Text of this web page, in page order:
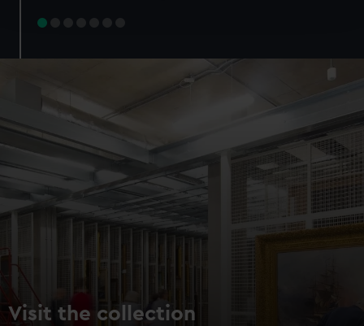
preferences, understand how our website is used, and to
help us improve it. We may also use cookies to tailor our
marketing to your interests and deliver embedded content
from third-party sources. You can choose to allow all
cookies, change your preferences or opt-out at any time.
Visit the collection